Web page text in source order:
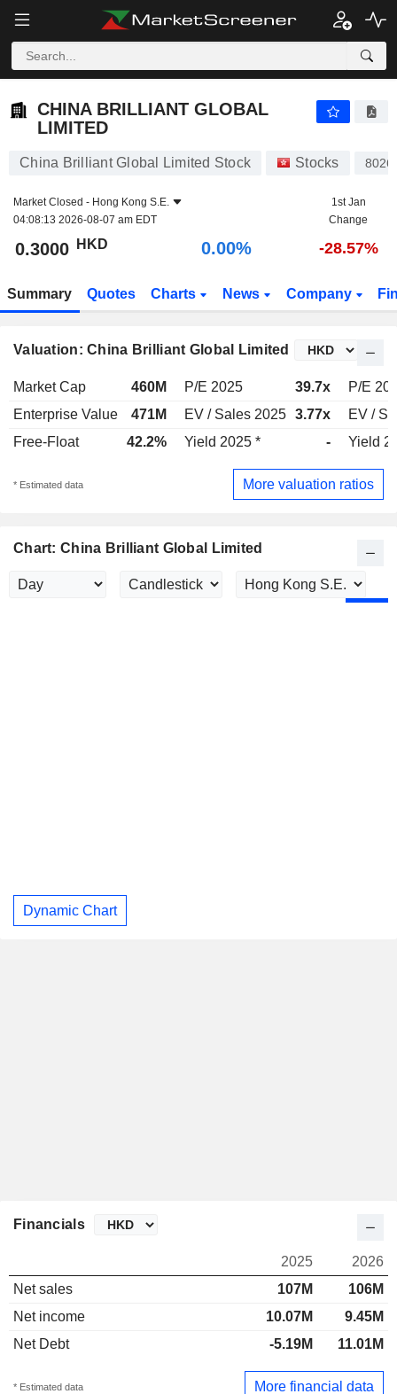
CHINA BRILLIANT GLOBAL
LIMITED
China Brilliant Global Limited Stock Stocks 8026
Market Closed - Hong Kong S.E.
04:08:13 2026-08-07 am EDT
1st Jan
Change
0.3000 HKD 0.00% -28.57%
Summary Quotes Charts News Company
Valuation: China Brilliant Global Limited
Market Cap 460M P/E 2025 39.7x
P/E
Enterprise Value
471M EV / Sales 2025 3.77x
EV /
Free-Float
42.2% Yield 2025 * - Yield
* Estimated data More valuation ratios
Chart: China Brilliant Global Limited
Dynamic Chart
Financials
2025
2026
Net sales
107M
106M
Net income
10.07M
9.45M
Net Debt
-5.19M 11.01M
* Estimated data More financial data